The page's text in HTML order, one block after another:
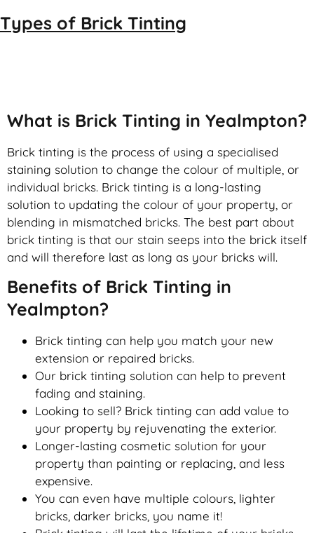
Types of Brick Tinting
What is Brick Tinting in Yealmpton?
Brick tinting is the process of using a specialised
staining solution to change the colour of multiple, or
individual bricks. Brick tinting is a long-lasting
solution to updating the colour of your property, or
blending in mismatched bricks. The best part about
brick tinting is that our stain seeps into the brick itself
and will therefore last as long as your bricks will.
Benefits of Brick Tinting in
Yealmpton?
Brick tinting can help you match your new
extension or repaired bricks.
Our brick tinting solution can help to prevent
fading and staining.
Looking to sell? Brick tinting can add value to
your property by rejuvenating the exterior.
Longer-lasting cosmetic solution for your
property than painting or replacing, and less
expensive.
You can even have multiple colours, lighter
bricks, darker bricks, you name it!